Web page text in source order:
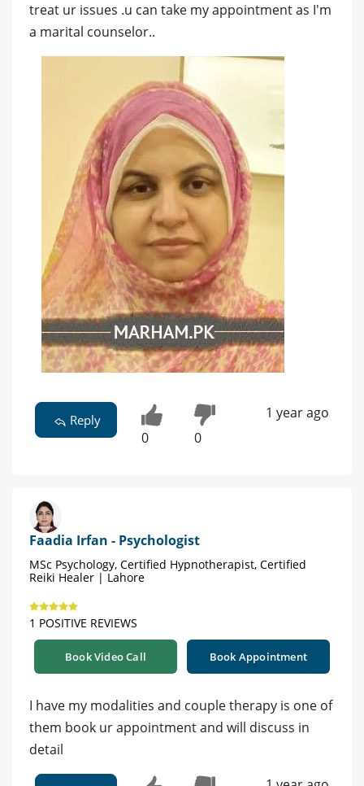
treat ur issues .u can take my appointment as I'm
a marital counselor..
Reply
0 0
1 year ago
Faadia Irfan - Psychologist
MSc Psychology, Certified Hypnotherapist, Certified
Reiki Healer | Lahore
1 POSITIVE REVIEWS
Book Video Call Book Appointment
I have my modalities and couple therapy is one of
them book ur appointment and will discuss in
detail